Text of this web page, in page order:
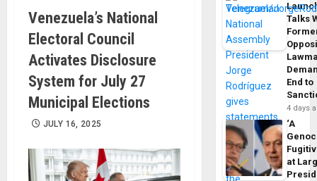
Venezuela’s National
Electoral Council
Activates Disclosure
System for July 27
Municipal Elections
JULY 16, 2025
Talks
End to
4 days
‘A
at